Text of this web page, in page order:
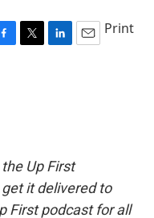
T
L
E
Print
Up First
it delivered to
First podcast for all